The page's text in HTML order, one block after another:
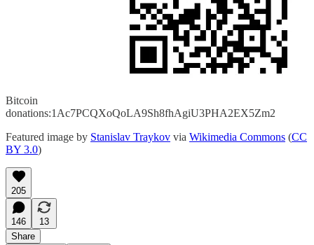
Bitcoin
donations:1Ac7PCQXoQoLA9Sh8fhAgiU3PHA2EX5Zm2
Featured image by Stanislav Traykov via Wikimedia Commons (CC
BY 3.0)
205
146
13
Share